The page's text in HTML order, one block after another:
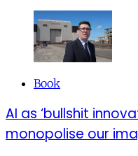
Book
AI as ‘bullshit
monopolise our